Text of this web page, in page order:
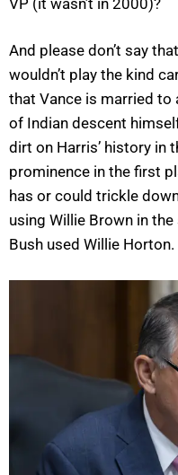
And please don’t say
wouldn’t play the kind
that Vance is married to
of Indian descent
dirt on Harris’ history in
prominence in the first
has or could trickle
using Willie Brown in
Bush used Willie Horton.